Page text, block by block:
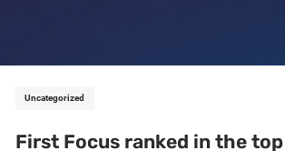
Uncategorized
First Focus ranked in the